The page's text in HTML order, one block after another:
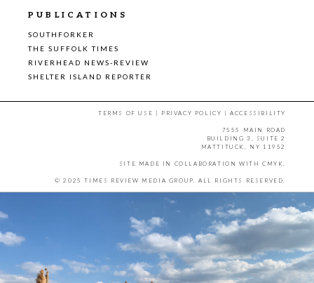
PUBLICATIONS
SOUTHFORKER
THE SUFFOLK TIMES
RIVERHEAD NEWS-REVIEW
SHELTER ISLAND REPORTER
TERMS OF USE | PRIVACY POLICY |ACCESSIBILITY
7555 MAIN ROAD
BUILDING 3, SUITE 2
MATTITUCK, NY 11952
SITE MADE IN COLLABORATION WITH CMYK
© 2025 TIMES REVIEW MEDIA GROUP. ALL RIGHTS RESERVED.